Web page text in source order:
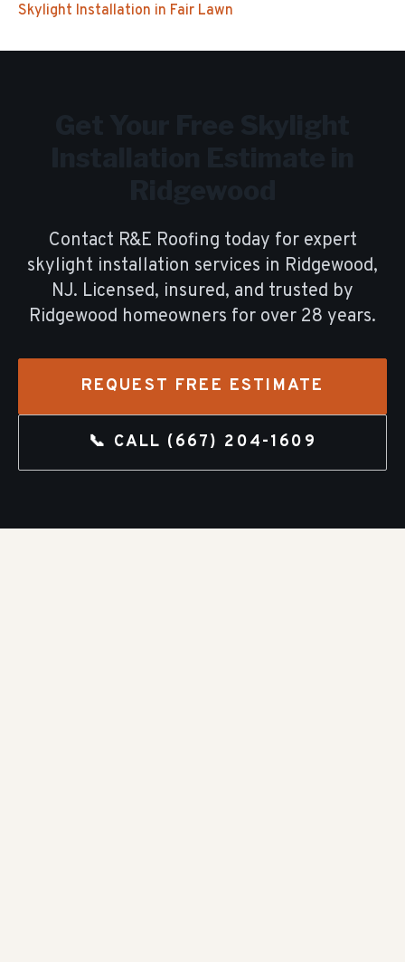
Skylight Installation in Fair Lawn
Contact R&E Roofing today for expert
skylight installation services in Ridgewood,
NJ. Licensed, insured, and trusted by
Ridgewood homeowners for over 28 years.
REQUEST FREE ESTIMATE
📞 CALL (667) 204-1609